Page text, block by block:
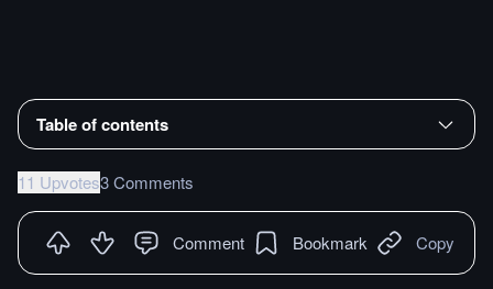
Table of contents
11 Upvotes3 Comments
Comment Bookmark Copy